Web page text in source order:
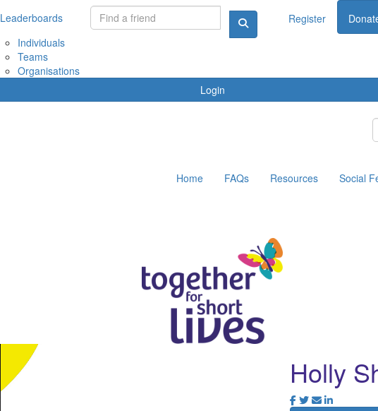
Leaderboards
Individuals
Teams
Organisations
Register
Login
Home FAQs Resources Social
Holly